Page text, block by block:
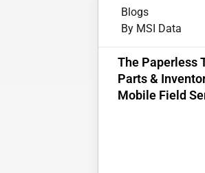
Blogs
By MSI Data
The Paperless
Parts &
Mobile Field